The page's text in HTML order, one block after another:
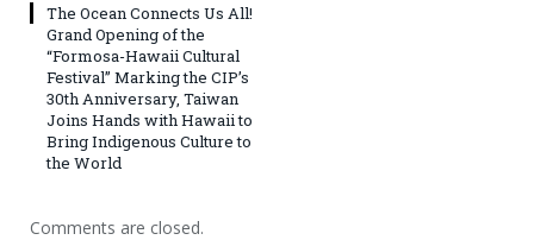
The Ocean Connects Us All!
Grand Opening of the
“Formosa-Hawaii Cultural
Festival” Marking the CIP’s
30th Anniversary, Taiwan
Joins Hands with Hawaii to
Bring Indigenous Culture to
the World
Comments are closed.